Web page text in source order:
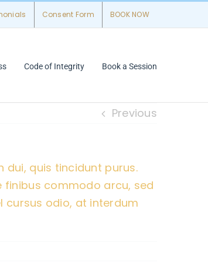
Consent Form BOOK NOW
Code of Integrity Book a Session
Previous
dui, quis tincidunt purus.
finibus commodo arcu, sed
cursus odio, at interdum